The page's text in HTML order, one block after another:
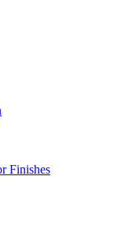
Finishes